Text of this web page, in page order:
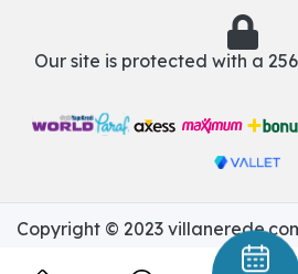
Our site is protected with a
Copyright © 2023